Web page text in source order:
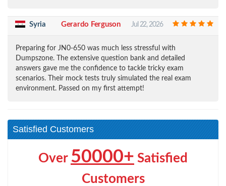
Syria Gerardo Ferguson Jul 22, 2026
Preparing for JN0-650 was much less stressful with
Dumpszone. The extensive question bank and detailed
answers gave me the confidence to tackle tricky exam
scenarios. Their mock tests truly simulated the real exam
environment. Passed on my first attempt!
Satisfied Customers
Over 50000+ Satisfied
Customers